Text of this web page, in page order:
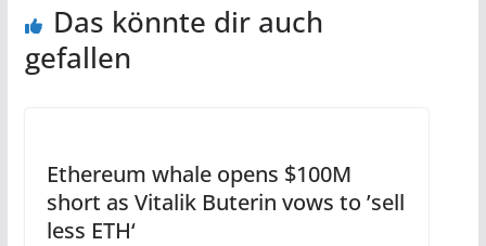
Das könnte dir auch
gefallen
Ethereum whale opens $100M
short as Vitalik Buterin vows to ’sell
less ETH‘